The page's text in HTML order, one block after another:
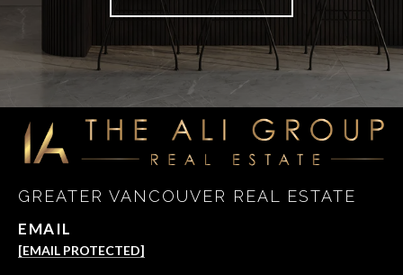
GREATER VANCOUVER REAL ESTATE
EMAIL
[EMAIL PROTECTED]